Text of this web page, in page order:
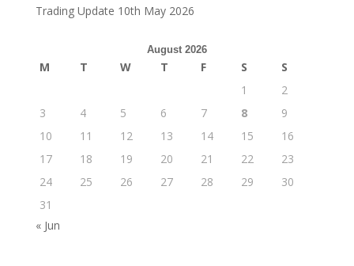
Trading Update 10th May 2026
August 2026
M T W T F S
S
1
2
3
4 5 6 7 8
9
10
11 12 13 14 15
16
17
18 19 20 21 22
23
24
25 26 27 28 29
30
31
« Jun